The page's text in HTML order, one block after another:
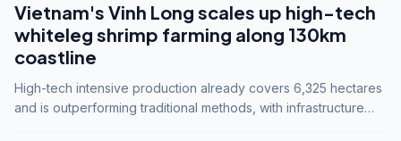
Vietnam's Vinh Long scales up high-tech
whiteleg shrimp farming along 130km
coastline
High-tech intensive production already covers 6,325 hectares
and is outperforming traditional methods, with infrastructure